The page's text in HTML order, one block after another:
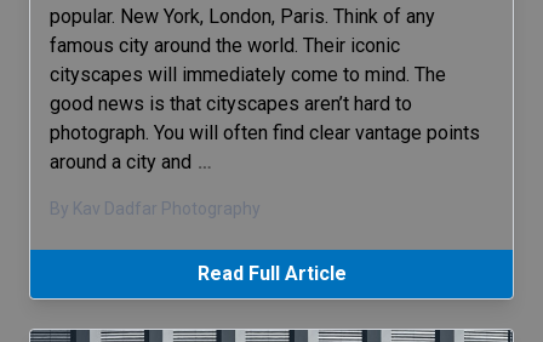
popular. New York, London, Paris. Think of any
famous city around the world. Their iconic
cityscapes will immediately come to mind. The
good news is that cityscapes aren’t hard to
photograph. You will often find clear vantage points
around a city and …
By Kav Dadfar Photography
Read Full Article